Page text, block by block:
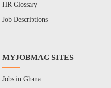
HR Glossary
Job Descriptions
MYJOBMAG SITES
Jobs in Ghana